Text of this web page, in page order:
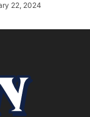
22, 2024